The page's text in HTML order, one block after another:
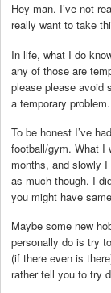
Hey man. I’ve not
really want to take
In life, what I do
any of those are
please please avoid
a temporary
To be honest I’ve
football/gym. What I
months, and slowly
as much though. I
you might have
Maybe some new
personally do is try
(if there even is
rather tell you to try